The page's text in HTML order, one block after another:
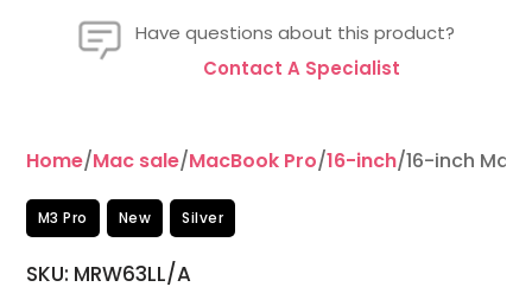
Have questions about this product?
Contact A Specialist
Home/Mac sale/MacBook Pro/16-inch/16-inch
M3 Pro New Silver
SKU: MRW63LL/A